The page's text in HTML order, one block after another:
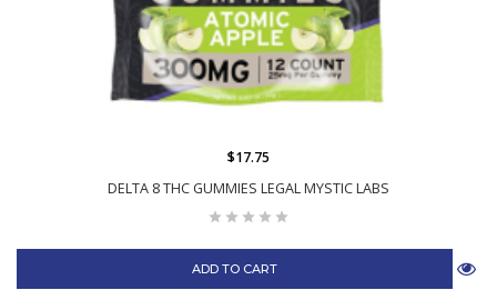
DELTA 8 THC GUMMIES LEGAL MYSTIC LABS
$17.75
ADD TO CART